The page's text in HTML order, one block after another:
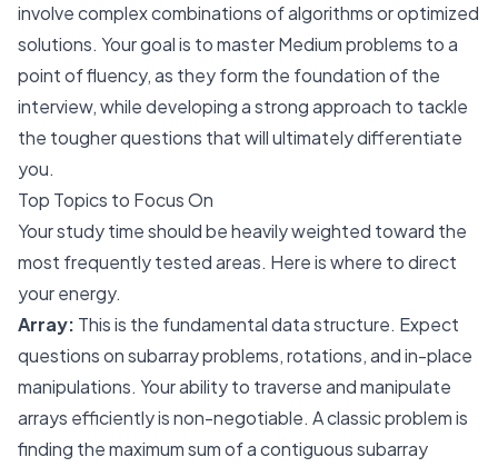
involve complex combinations of algorithms or optimized
solutions. Your goal is to master Medium problems to a
point of fluency, as they form the foundation of the
interview, while developing a strong approach to tackle
the tougher questions that will ultimately differentiate
you.
Top Topics to Focus On
Your study time should be heavily weighted toward the
most frequently tested areas. Here is where to direct
your energy.
Array: This is the fundamental data structure. Expect
questions on subarray problems, rotations, and in-place
manipulations. Your ability to traverse and manipulate
arrays efficiently is non-negotiable. A classic problem is
finding the maximum sum of a contiguous subarray